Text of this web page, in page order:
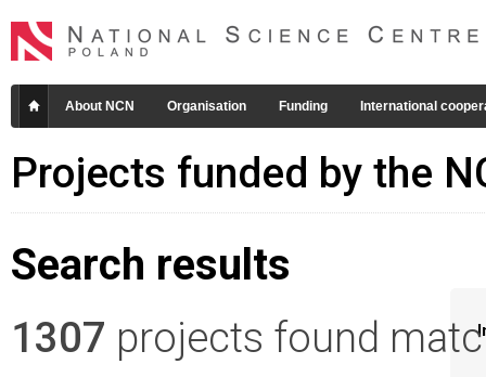
About NCN Organisation Funding International
Projects funded by the
Search results
1307 projects found